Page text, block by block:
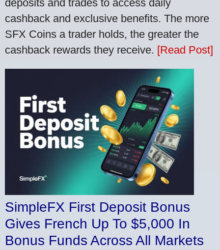
deposits and trades to access daily
cashback and exclusive benefits. The more
SFX Coins a trader holds, the greater the
cashback rewards they receive. [Read Post]
SimpleFX First Deposit Bonus
Gives French Up To $5,000 In
Bonus Funds Across All Markets